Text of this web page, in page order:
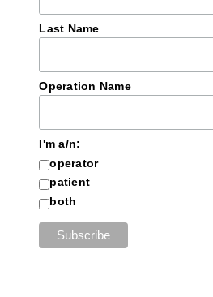
Last Name
Operation Name
I'm a/n:
operator
patient
both